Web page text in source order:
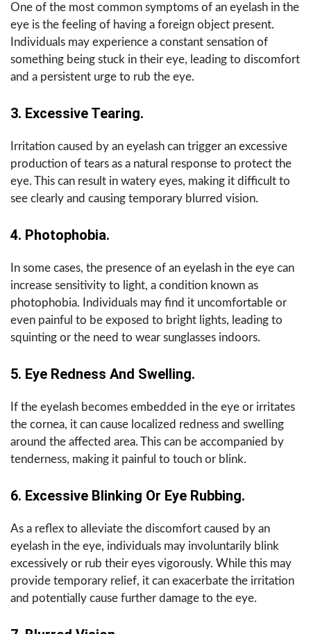
One of the most common symptoms of an eyelash in the
eye is the feeling of having a foreign object present.
Individuals may experience a constant sensation of
something being stuck in their eye, leading to discomfort
and a persistent urge to rub the eye.
3. Excessive Tearing.
Irritation caused by an eyelash can trigger an excessive
production of tears as a natural response to protect the
eye. This can result in watery eyes, making it difficult to
see clearly and causing temporary blurred vision.
4. Photophobia.
In some cases, the presence of an eyelash in the eye can
increase sensitivity to light, a condition known as
photophobia. Individuals may find it uncomfortable or
even painful to be exposed to bright lights, leading to
squinting or the need to wear sunglasses indoors.
5. Eye Redness And Swelling.
If the eyelash becomes embedded in the eye or irritates
the cornea, it can cause localized redness and swelling
around the affected area. This can be accompanied by
tenderness, making it painful to touch or blink.
6. Excessive Blinking Or Eye Rubbing.
As a reflex to alleviate the discomfort caused by an
eyelash in the eye, individuals may involuntarily blink
excessively or rub their eyes vigorously. While this may
provide temporary relief, it can exacerbate the irritation
and potentially cause further damage to the eye.